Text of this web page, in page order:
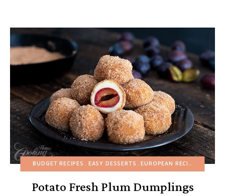
BUDGET RECIPES EASY DESSERTS EUROPEAN RECIPES FALL
Potato Fresh Plum Dumplings